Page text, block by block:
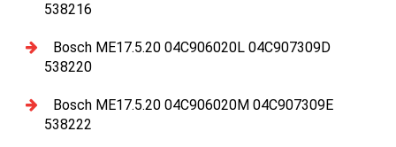
538216
Bosch ME17.5.20 04C906020L 04C907309D
538220
Bosch ME17.5.20 04C906020M 04C907309E
538222